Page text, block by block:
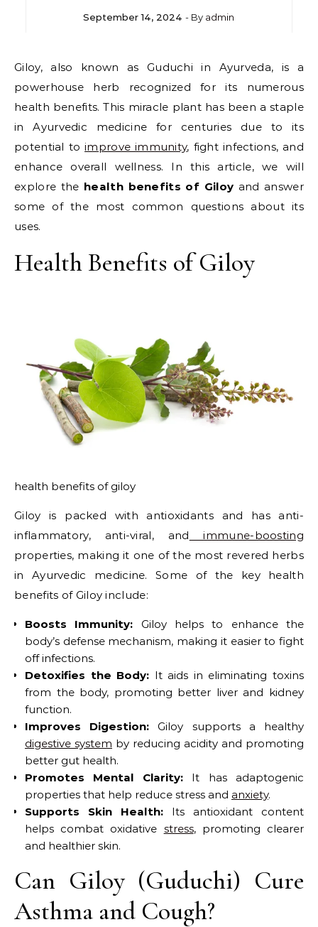
September 14, 2024 - By admin
Giloy, also known as Guduchi in Ayurveda, is a
powerhouse herb recognized for its numerous
health benefits. This miracle plant has been a staple
in Ayurvedic medicine for centuries due to its
potential toimprove immunity, fight infections, and
enhance overall wellness. In this article, we will
explore the health benefits of Giloy and answer
some of the most common questions about its
uses.
Health Benefits of Giloy
health benefits of giloy
Giloy is packed with antioxidants and has anti-
inflammatory, anti-viral, and immune-boosting
properties, making it one of the most revered herbs
in Ayurvedic medicine. Some of the key health
benefits of Giloy include:
Boosts Immunity: Giloy helps to enhance the
body’s defense mechanism, making it easier to fight
off infections.
Detoxifies the Body: It aids in eliminating toxins
from the body, promoting better liver and kidney
function.
Improves Digestion: Giloy supports a healthy
digestive system by reducing acidity and promoting
better gut health.
Promotes Mental Clarity:It has adaptogenic
properties that help reduce stress and anxiety.
Supports Skin Health: Its antioxidant content
helps combat oxidative stress, promoting clearer
and healthier skin.
Can Giloy (Guduchi) Cure
Asthma and Cough?